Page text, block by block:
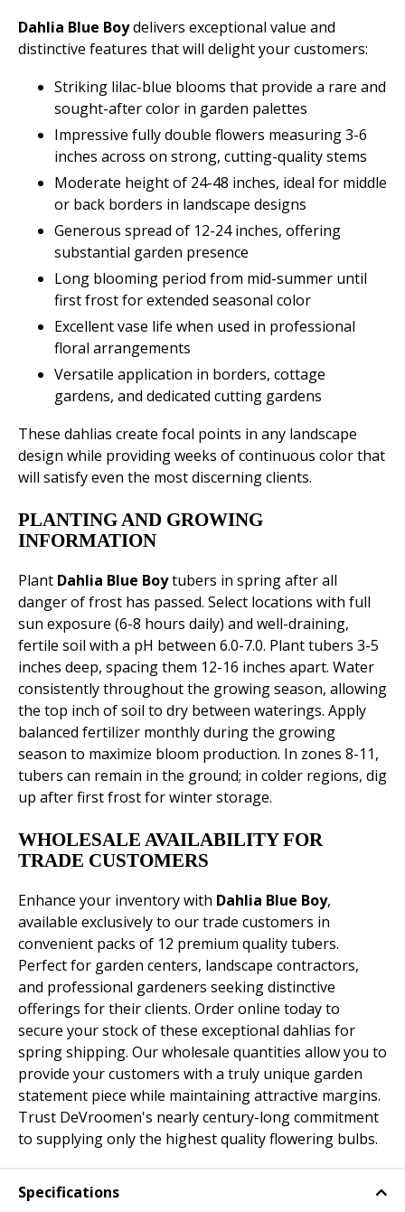
Dahlia Blue Boydelivers exceptional value and
distinctive features that will delight your customers:
Striking lilac-blue blooms that provide a rare and
sought-after color in garden palettes
Impressive fully double flowers measuring 3-6
inches across on strong, cutting-quality stems
Moderate height of 24-48 inches, ideal for middle
or back borders in landscape designs
Generous spread of 12-24 inches, offering
substantial garden presence
Long blooming period from mid-summer until
first frost for extended seasonal color
Excellent vase life when used in professional
floral arrangements
Versatile application in borders, cottage
gardens, and dedicated cutting gardens
These dahlias create focal points in any landscape
design while providing weeks of continuous color that
will satisfy even the most discerning clients.
PLANTING AND GROWING
INFORMATION
Plant Dahlia Blue Boytubers in spring after all
danger of frost has passed. Select locations with full
sun exposure (6-8 hours daily) and well-draining,
fertile soil with a pH between 6.0-7.0. Plant tubers 3-5
inches deep, spacing them 12-16 inches apart. Water
consistently throughout the growing season, allowing
the top inch of soil to dry between waterings. Apply
balanced fertilizer monthly during the growing
season to maximize bloom production. In zones 8-11,
tubers can remain in the ground; in colder regions, dig
up after first frost for winter storage.
WHOLESALE AVAILABILITY FOR
TRADE CUSTOMERS
Enhance your inventory with Dahlia Blue Boy,
available exclusively to our trade customers in
convenient packs of 12 premium quality tubers.
Perfect for garden centers, landscape contractors,
and professional gardeners seeking distinctive
offerings for their clients. Order online today to
secure your stock of these exceptional dahlias for
spring shipping. Our wholesale quantities allow you to
provide your customers with a truly unique garden
statement piece while maintaining attractive margins.
Trust DeVroomen's nearly century-long commitment
to supplying only the highest quality flowering bulbs.
Specifications